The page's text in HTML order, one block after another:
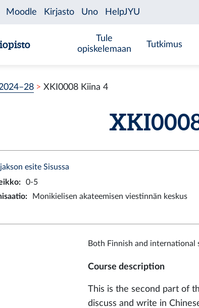
Tule
opiskelemaan
Tutkimus
XKI0008 Kiina 4
esite Sisussa
: 0-5
: Monikielisen akateemisen viestinnän keskus
Both Finnish and international
Course description
This is the second part of
discuss and write in